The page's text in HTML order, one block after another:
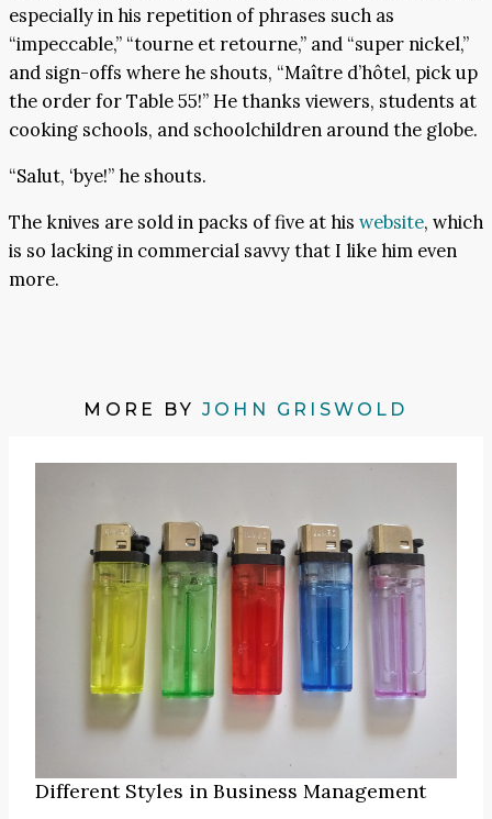
especially in his repetition of phrases such as
“impeccable,” “tourne et retourne,” and “super nickel,”
and sign-offs where he shouts, “Maître d’hôtel, pick up
the order for Table 55!” He thanks viewers, students at
cooking schools, and schoolchildren around the globe.
“Salut, ‘bye!” he shouts.
The knives are sold in packs of five at his website, which
is so lacking in commercial savvy that I like him even
more.
MORE BY JOHN GRISWOLD
Different Styles in Business Management